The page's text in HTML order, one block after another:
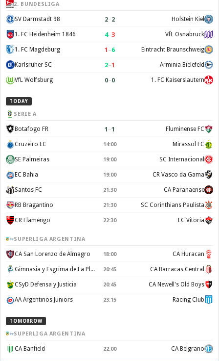
2. BUNDESLIGA
SV Darmstadt 98 2–2 Holstein Kiel
1. FC Heidenheim 1846 4–3 VfL Osnabruck
1. FC Magdeburg 1 –6 Eintracht Braunschweig
Karlsruher SC 2–1 Arminia Bielefeld
VfL Wolfsburg 0–0 1. FC Kaiserslautern
TODAY
SERIE A
Botafogo FR 1 –1 Fluminense FC
Cruzeiro EC 14:00 Mirassol FC
SE Palmeiras 19:00 SC Internacional
EC Bahia 19:00 CR Vasco da Gama
Santos FC 21:30 CA Paranaense
RB Bragantino 21:30 SC Corinthians Paulista
CR Flamengo 22:30 EC Vitoria
SUPERLIGA ARGENTINA
CA San Lorenzo de Almagro 18:00 CA Huracan
Gimnasia y Esgrima de La Plata 20:45 CA Barracas Central
CSyD Defensa y Justicia 20:45 CA Newell's Old Boys
AA Argentinos Juniors 23:15 Racing Club
TOMORROW
SUPERLIGA ARGENTINA
CA Banfield 22:00 CA Belgrano